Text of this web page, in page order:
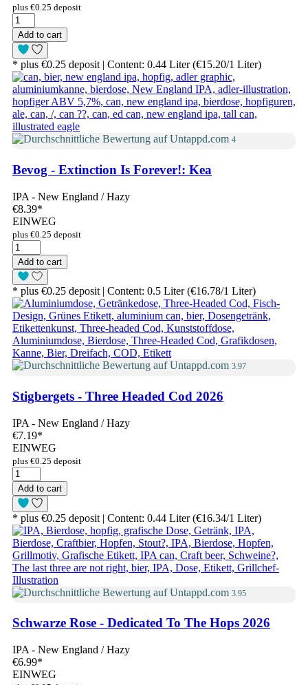
plus €0.25 deposit
Add to cart
* plus €0.25 deposit | Content: 0.44 Liter (€15.20/1 Liter)
4
Bevog - Extinction Is Forever!: Kea
IPA - New England / Hazy
€8.39*
EINWEG
plus €0.25 deposit
Add to cart
* plus €0.25 deposit | Content: 0.5 Liter (€16.78/1 Liter)
3.97
Stigbergets - Three Headed Cod 2026
IPA - New England / Hazy
€7.19*
EINWEG
plus €0.25 deposit
Add to cart
* plus €0.25 deposit | Content: 0.44 Liter (€16.34/1 Liter)
3.95
Schwarze Rose - Dedicated To The Hops 2026
IPA - New England / Hazy
€6.99*
EINWEG